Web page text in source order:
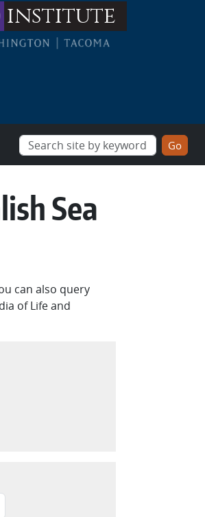
institute
Sea
can also query
of Life and